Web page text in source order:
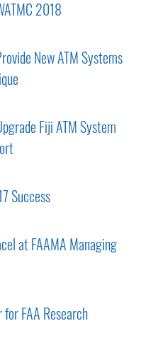
2018
New ATM Systems
Fiji ATM System
Success
at FAAMA Managing
FAA Research